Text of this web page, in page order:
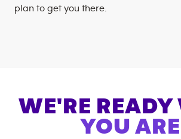
plan to get you there.
WE'RE READY
YOU